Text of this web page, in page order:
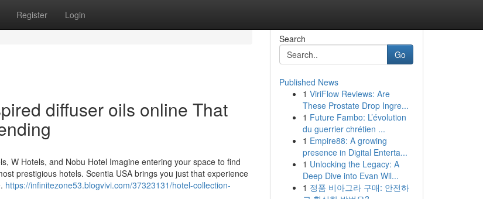
Register Login
diffuser oils online That
W Hotels, and Nobu Hotel Imagine entering your space to find
prestigious hotels. Scentia USA brings you just that experience
https://infinitezone53.blogvivi.com/37323131/hotel-collection-
Search
Go
Published News
1 ViriFlow Reviews: Are
These Prostate Drop Ingre...
1 Future Fambo: L’évolution
du guerrier chrétien ...
1 Empire88: A growing
presence in Digital Enterta...
1 Unlocking the Legacy: A
Deep Dive into Evan Wil...
1 정품 비아그라 구매: 안전하